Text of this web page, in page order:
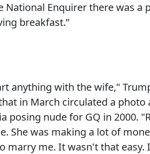
National Enquirer there was a
breakfast.”
anything with the wife,"
in March circulated a
posing nude for GQ in 2000.
She was making a lot of
marry me. It wasn't that easy.